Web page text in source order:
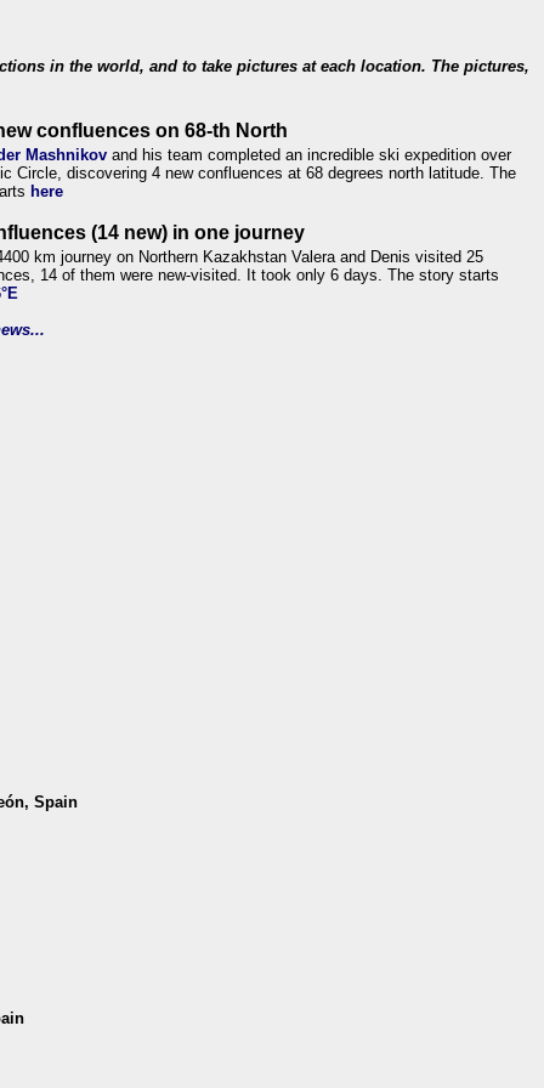
in the world, and to take pictures at each location. The pictures,
confluences on 68-th North
Mashnikov and his team completed an incredible ski expedition over
Circle, discovering 4 new confluences at 68 degrees north latitude. The
here
(14 new) in one journey
km journey on Northern Kazakhstan Valera and Denis visited 25
14 of them were new-visited. It took only 6 days. The story starts
Spain